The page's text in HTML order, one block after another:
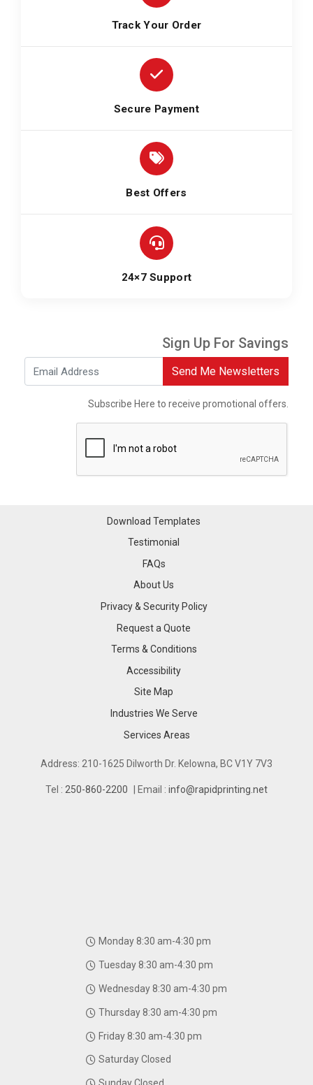
Track Your Order
Secure Payment
Best Offers
24×7 Support
Sign Up For Savings
Send Me Newsletters
Subscribe Here to receive promotional offers.
Download Templates
Testimonial
FAQs
About Us
Privacy & Security Policy
Request a Quote
Terms & Conditions
Accessibility
Site Map
Industries We Serve
Industries We Serve
Services Areas
Services Areas
Address: 210-1625 Dilworth Dr. Kelowna, BC V1Y 7V3
Tel : 250-860-2200 | Email : info@rapidprinting.net
Monday 8:30 am-4:30 pm
Tuesday 8:30 am-4:30 pm
Wednesday 8:30 am-4:30 pm
Thursday 8:30 am-4:30 pm
Friday 8:30 am-4:30 pm
Saturday Closed